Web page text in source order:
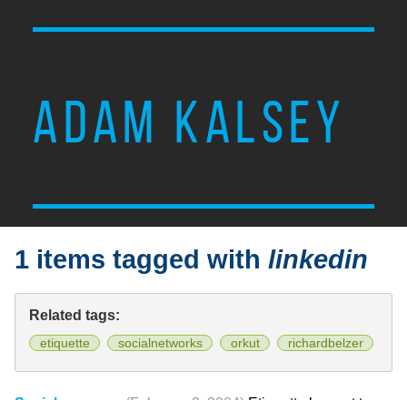
ADAM KALSEY
1 items tagged withlinkedin
Related tags:
etiquette socialnetworks orkut richardbelzer